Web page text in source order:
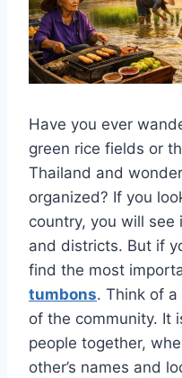
Have you ever
green rice fields or
Thailand and
organized? If you
country, you will
and districts. But if
find the most
tumbons. Think of
of the community. It
people together,
other’s names and